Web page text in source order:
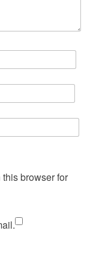
browser for